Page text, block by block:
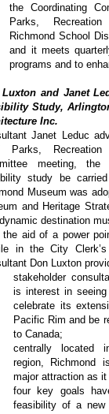
the Coordinating
Parks,
Richmond School
and it meets
programs and to
and Janet
Study,
Inc.
Janet Leduc
Parks,
meeting, the
study be
Museum was
and Heritage
destination
the aid of a power
in the City
Don Luxton
stakeholder
is interest in
celebrate its
Pacific Rim and be
to Canada;
centrally located
region, Richmond
major attraction as
four key goals
feasibility of a new